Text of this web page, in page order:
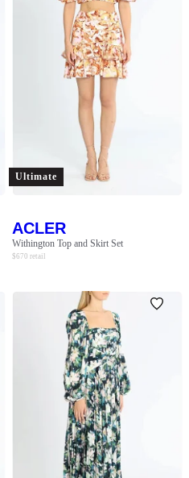
Ultimate
ACLER
Withington Top and Skirt Set
$670 retail